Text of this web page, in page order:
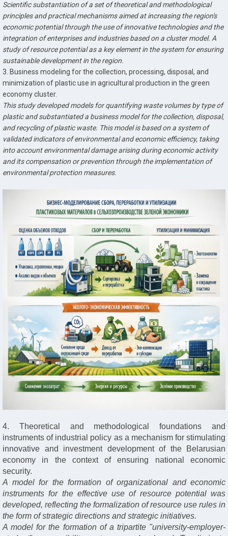
Scientific substantiation of a set of theoretical and methodological
principles and practical mechanisms aimed at increasing the region's
economic potential through the use of innovative technologies and the
integration of enterprises and industries based on a cluster model. A
study of resource potential as a key element in the system for ensuring
sustainable development in the region.
3. Business modeling for the collection, processing, disposal, and
minimization of plastic use in agricultural production in the green
economy cluster.
This study developed models for quantifying waste volumes by type of
plastic and substantiated a business model for the collection, disposal,
and recycling of plastic waste. This model is based on a system of
validated indicators of environmental and economic efficiency, taking
into account environmental damage arising during economic activity
and its compensation or prevention through the implementation of
environmental protection measures.
4. Theoretical and methodological foundations and
instruments of industrial policy as a mechanism for stimulating
innovative and investment development of the Belarusian
economy in the context of ensuring national economic
security.
A model for the formation of organizational and economic
instruments for the effective use of resource potential was
developed, reflecting the formalization of resource use rules in
the form of strategic directions and strategic initiatives.
A model for the formation of a tripartite "university-employer-